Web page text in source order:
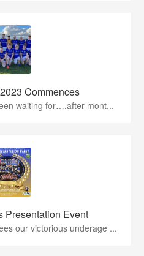
Commences
waiting for….after mont...
Presentation Event
our victorious underage ...